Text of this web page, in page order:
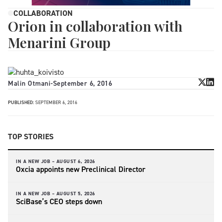
COLLABORATION
Orion in collaboration with
Menarini Group
Malin Otmani-September 6, 2016
PUBLISHED: SEPTEMBER 6, 2016
TOP STORIES
IN A NEW JOB – AUGUST 6, 2026
Oxcia appoints new Preclinical Director
IN A NEW JOB – AUGUST 5, 2026
SciBase’s CEO steps down